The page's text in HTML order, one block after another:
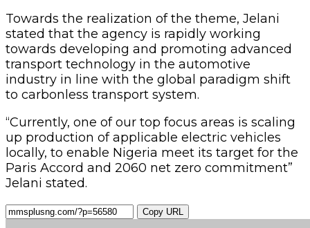
Towards the realization of the theme, Jelani
stated that the agency is rapidly working
towards developing and promoting advanced
transport technology in the automotive
industry in line with the global paradigm shift
to carbonless transport system.
“Currently, one of our top focus areas is scaling
up production of applicable electric vehicles
locally, to enable Nigeria meet its target for the
Paris Accord and 2060 net zero commitment”
Jelani stated.
Copy URL